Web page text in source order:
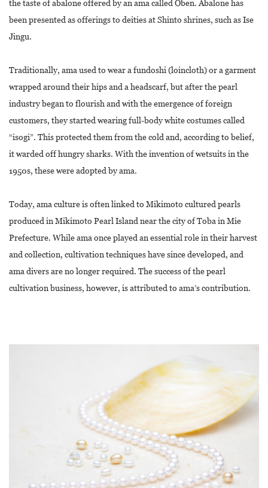
the taste of abalone offered by an ama called Oben. Abalone has
been presented as offerings to deities at Shinto shrines, such as Ise
Jingu.
Traditionally, ama used to wear a fundoshi (loincloth) or a garment
wrapped around their hips and a headscarf, but after the pearl
industry began to flourish and with the emergence of foreign
customers, they started wearing full-body white costumes called
“isogi”. This protected them from the cold and, according to belief,
it warded off hungry sharks. With the invention of wetsuits in the
1950s, these were adopted by ama.
Today, ama culture is often linked to Mikimoto cultured pearls
produced in Mikimoto Pearl Island near the city of Toba in Mie
Prefecture. While ama once played an essential role in their harvest
and collection, cultivation techniques have since developed, and
ama divers are no longer required. The success of the pearl
cultivation business, however, is attributed to ama’s contribution.